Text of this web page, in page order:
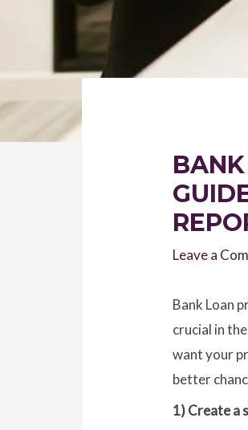
Leave a
Bank Loan
crucial in
want your
better
1) Create a